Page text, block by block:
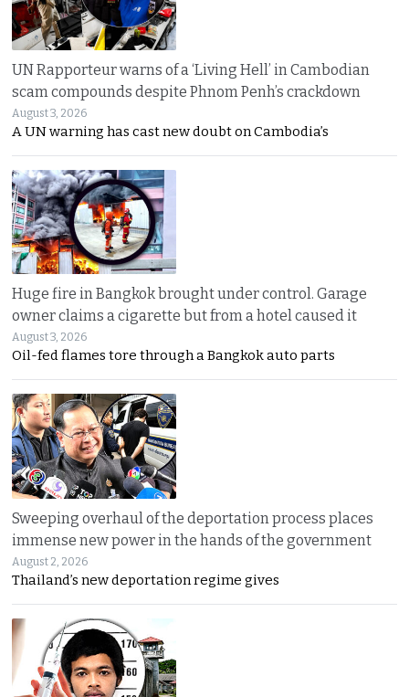
UN Rapporteur warns of a ‘Living Hell’ in Cambodian
scam compounds despite Phnom Penh’s crackdown
August 3, 2026
A UN warning has cast new doubt on Cambodia’s
Huge fire in Bangkok brought under control. Garage
owner claims a cigarette but from a hotel caused it
August 3, 2026
Oil-fed flames tore through a Bangkok auto parts
Sweeping overhaul of the deportation process places
immense new power in the hands of the government
August 2, 2026
Thailand’s new deportation regime gives